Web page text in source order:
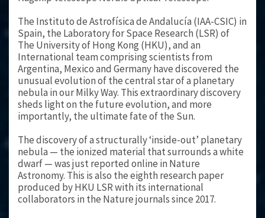
The Instituto de Astrofísica de Andalucía (IAA-CSIC) in
Spain, the Laboratory for Space Research (LSR) of
The University of Hong Kong (HKU), and an
International team comprising scientists from
Argentina, Mexico and Germany have discovered the
unusual evolution of the central star of a planetary
nebula in our Milky Way. This extraordinary discovery
sheds light on the future evolution, and more
importantly, the ultimate fate of the Sun.
The discovery of a structurally ‘inside-out’ planetary
nebula — the ionized material that surrounds a white
dwarf — was just reported online in Nature
Astronomy. This is also the eighth research paper
produced by HKU LSR with its international
collaborators in the Nature journals since 2017.